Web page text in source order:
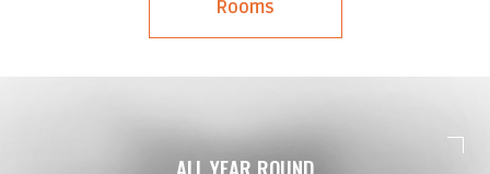
Rooms
ALL YEAR ROUND